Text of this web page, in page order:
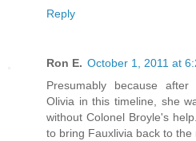
Reply
Ron E. October 1, 2011 at
Presumably because
Olivia in this timeline, she
without Colonel Broyle's
to bring Fauxlivia back to the